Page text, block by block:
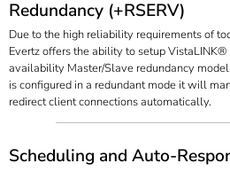
Redundancy (+RSERV)
Due to the high reliability requirements of
Evertz offers the ability to setup
availability Master/Slave redundancy
is configured in a redundant mode it will
redirect client connections automatically.
Scheduling and Auto-